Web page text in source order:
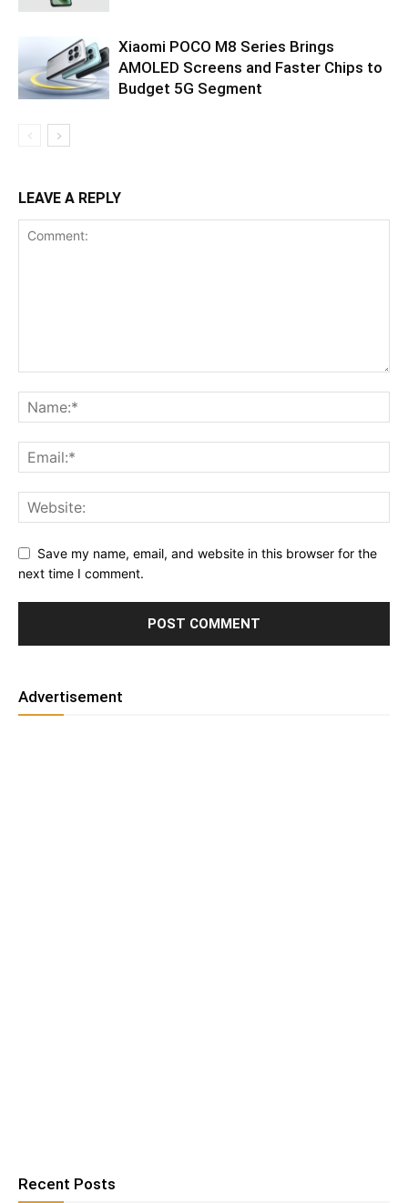
Xiaomi POCO M8 Series Brings
AMOLED Screens and Faster Chips to
Budget 5G Segment
LEAVE A REPLY
Save my name, email, and website in this browser for the
next time I comment.
Advertisement
Recent Posts